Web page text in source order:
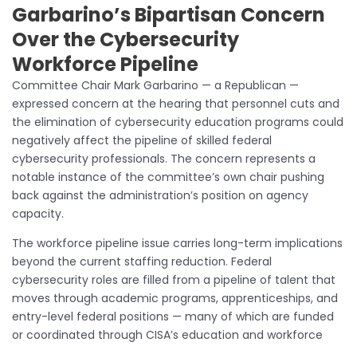
Garbarino’s Bipartisan Concern
Over the Cybersecurity
Workforce Pipeline
Committee Chair Mark Garbarino — a Republican —
expressed concern at the hearing that personnel cuts and
the elimination of cybersecurity education programs could
negatively affect the pipeline of skilled federal
cybersecurity professionals. The concern represents a
notable instance of the committee’s own chair pushing
back against the administration’s position on agency
capacity.
The workforce pipeline issue carries long-term implications
beyond the current staffing reduction. Federal
cybersecurity roles are filled from a pipeline of talent that
moves through academic programs, apprenticeships, and
entry-level federal positions — many of which are funded
or coordinated through CISA’s education and workforce